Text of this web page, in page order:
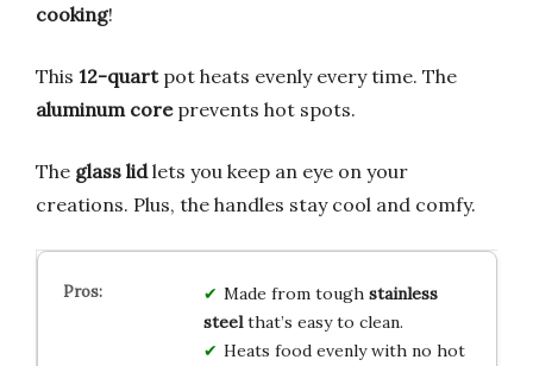
cooking!
This 12-quartpot heats evenly every time. The
aluminum coreprevents hot spots.
The glass lidlets you keep an eye on your
creations. Plus, the handles stay cool and comfy.
Made from tough stainless
steelthat’s easy to clean.
Heats food evenly with no hot